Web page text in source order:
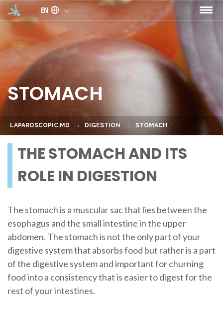
Skip to main content
EN
STOMACH
LAPAROSCOPIC.MD DIGESTION STOMACH
THE STOMACH AND ITS
ROLE IN DIGESTION
The stomach is a muscular sac that lies between the
esophagus and the small intestine in the upper
abdomen. The stomach is not the only part of your
digestive system that absorbs food but rather is a part
of the digestive system and important for churning
food into a consistency that is easier to digest for the
rest of your intestines.